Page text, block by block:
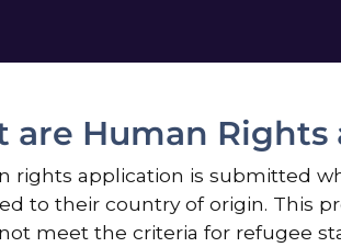
are Human
rights application is submitted
to their country of origin. This
meet the criteria for refugee